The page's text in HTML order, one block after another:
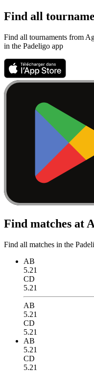
Find all
Find all tournaments from
in the Padeligo app
Find matches at
Find all matches in the
AB
5.21
CD
5.21
AB
5.21
CD
5.21
AB
5.21
CD
5.21